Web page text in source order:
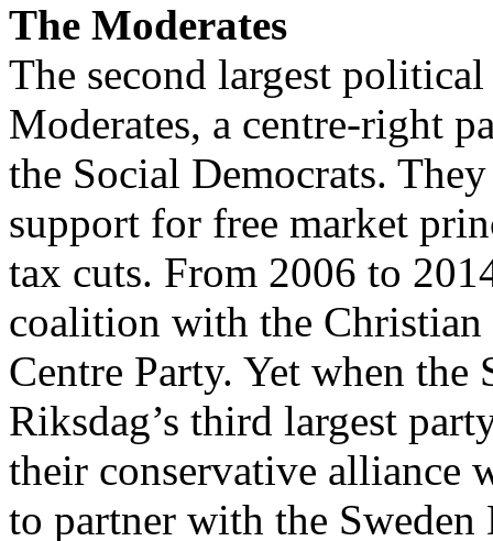
The Moderates
The second largest
Moderates, a centre-right
the Social Democrats.
support for free market
tax cuts. From 2006 to
coalition with the Christian
Centre Party. Yet when the
Riksdag’s third largest
their conservative alliance
to partner with the Sweden